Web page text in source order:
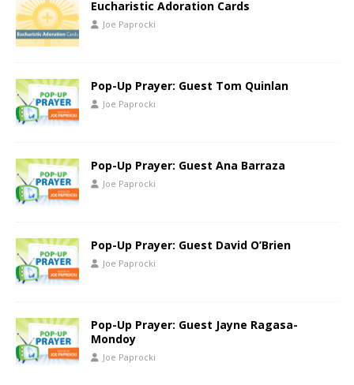
Eucharistic Adoration Cards
Joe Paprocki
Pop-Up Prayer: Guest Tom Quinlan
Joe Paprocki
Pop-Up Prayer: Guest Ana Barraza
Joe Paprocki
Pop-Up Prayer: Guest David O’Brien
Joe Paprocki
Pop-Up Prayer: Guest Jayne Ragasa-
Mondoy
Joe Paprocki